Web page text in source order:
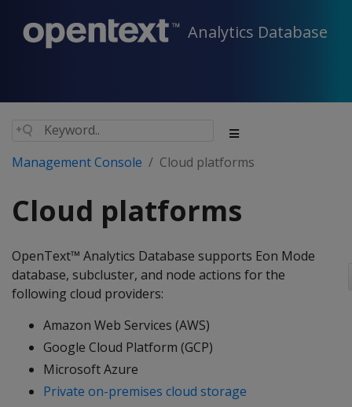
Analytics Database
Management Console Cloud platforms
Cloud platforms
OpenText™ Analytics Database supports Eon Mode
database, subcluster, and node actions for the
following cloud providers:
Amazon Web Services (AWS)
Google Cloud Platform (GCP)
Microsoft Azure
Private on-premises cloud storage